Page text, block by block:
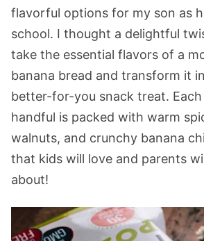
flavorful options for my son as
school. I thought a delightful
take the essential flavors of a
banana bread and transform it
better-for-you snack treat.
handful is packed with warm
walnuts, and crunchy banana
that kids will love and parents
about!